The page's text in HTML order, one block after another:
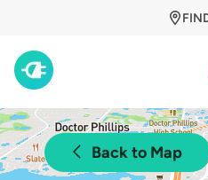
Back to Map